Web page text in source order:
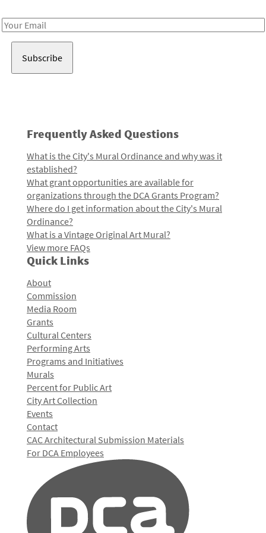
Email
Frequently Asked Questions
What is the City's Mural Ordinance and why was it
established?
What grant opportunities are available for
organizations through the DCA Grants Program?
Where do I get information about the City's Mural
Ordinance?
What is a Vintage Original Art Mural?
View more FAQs
Quick Links
About
Commission
Media Room
Grants
Cultural Centers
Performing Arts
Programs and Initiatives
Murals
Percent for Public Art
City Art Collection
Events
Contact
CAC Architectural Submission Materials
For DCA Employees